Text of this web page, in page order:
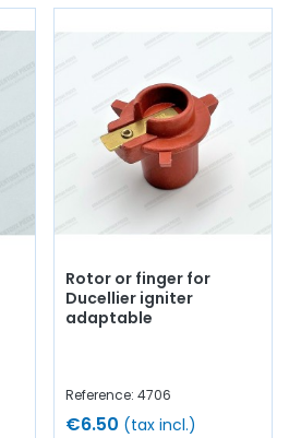
Rotor or finger for
Ducellier igniter
adaptable
Reference: 4706
€6.50 (tax incl.)